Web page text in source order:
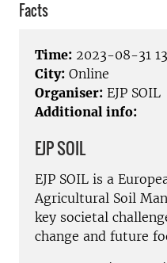
Facts
Time: 2023-08-31
City: Online
Organiser: EJP SOIL
Additional info:
EJP SOIL
EJP SOIL is a
Agricultural Soil
key societal
change and future